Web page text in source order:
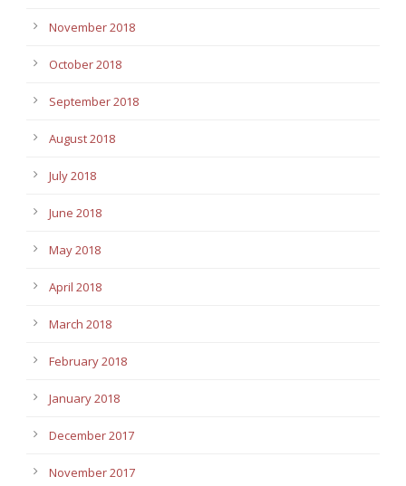
November 2018
October 2018
September 2018
August 2018
July 2018
June 2018
May 2018
April 2018
March 2018
February 2018
January 2018
December 2017
November 2017